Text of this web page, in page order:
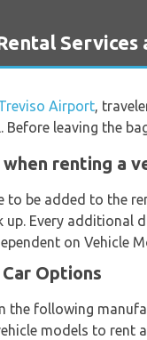
Airport,
leaving the
renting a
be added to the
up. Every additional
on Vehicle
Options
the following
models to rent